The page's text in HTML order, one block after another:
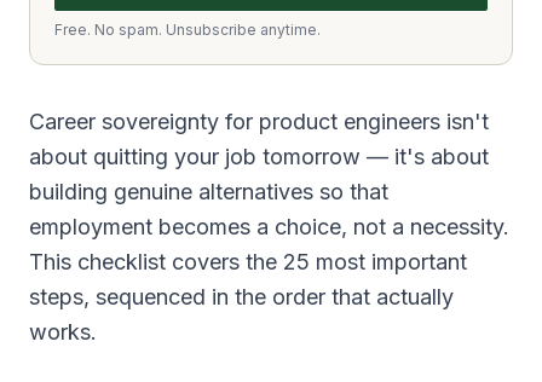
Free. No spam. Unsubscribe anytime.
Career sovereignty for product engineers isn't
about quitting your job tomorrow — it's about
building genuine alternatives so that
employment becomes a choice, not a necessity.
This checklist covers the 25 most important
steps, sequenced in the order that actually
works.